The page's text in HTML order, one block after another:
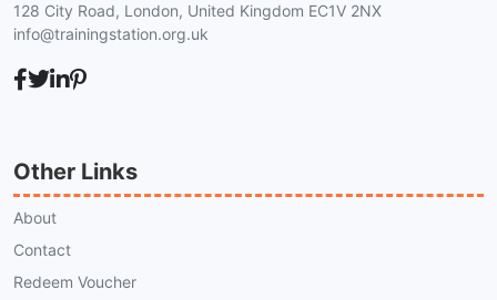
128 City Road, London, United Kingdom EC1V 2NX
info@trainingstation.org.uk
Other Links
About
Contact
Redeem Voucher